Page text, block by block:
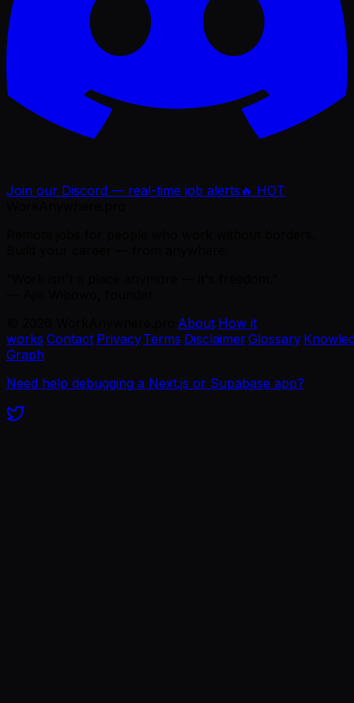
Join our Discord — real-time job alerts 🔥 HOT
About How it
works Contact Privacy·Terms Disclaimer·Glossary·
Graph
Need help debugging a Next.js or Supabase app?